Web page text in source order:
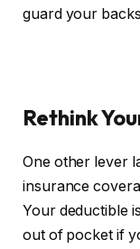
guard your
Rethink
One other lever
insurance
Your deductible
out of pocket if